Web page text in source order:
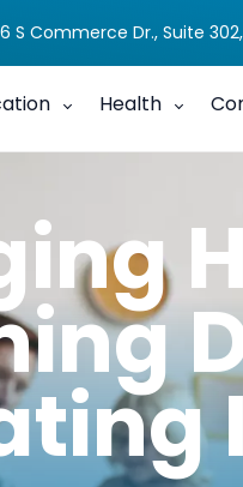
S Commerce Dr., Suite
Health